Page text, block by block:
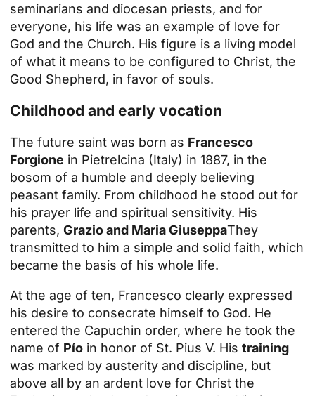
seminarians and diocesan priests, and for
everyone, his life was an example of love for
God and the Church. His figure is a living model
of what it means to be configured to Christ, the
Good Shepherd, in favor of souls.
Childhood and early vocation
The future saint was born as Francesco
Forgione in Pietrelcina (Italy) in 1887, in the
bosom of a humble and deeply believing
peasant family. From childhood he stood out for
his prayer life and spiritual sensitivity. His
parents, Grazio and Maria GiuseppaThey
transmitted to him a simple and solid faith, which
became the basis of his whole life.
At the age of ten, Francesco clearly expressed
his desire to consecrate himself to God. He
entered the Capuchin order, where he took the
name of Pío in honor of St. Pius V. His training
was marked by austerity and discipline, but
above all by an ardent love for Christ the